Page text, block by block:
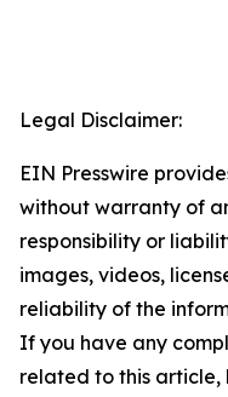
Legal Disclaimer:
EIN Presswire
without warranty of
responsibility or
images, videos,
reliability of the
If you have any
related to this